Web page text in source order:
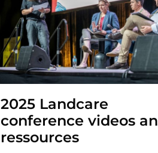
2025 Landcare
conference videos
ressources